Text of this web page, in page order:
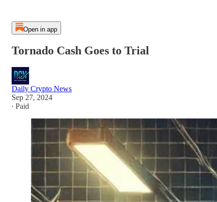
Open in app
Tornado Cash Goes to Trial
Daily Crypto News
Sep 27, 2024
∙ Paid